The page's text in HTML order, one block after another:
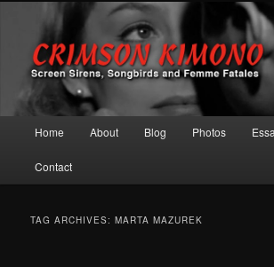
Crimson Kimono
Screen Sirens, Songbirds and Femme Fatales
Skip to primary content
Skip to secondary content
Home About Blog Photos
Contact
TAG ARCHIVES:MARTA MAZUREK